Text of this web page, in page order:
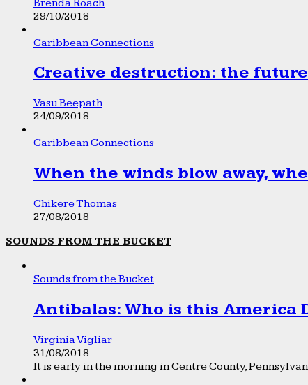
Brenda Roach
29/10/2018
Caribbean Connections
Creative destruction: the
Vasu Beepath
24/09/2018
Caribbean Connections
When the winds blow away,
Chikere Thomas
27/08/2018
SOUNDS FROM THE BUCKET
Sounds from the Bucket
Antibalas: Who is this America
Virginia Vigliar
31/08/2018
It is early in the morning in Centre County,